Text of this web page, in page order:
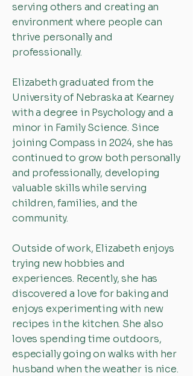
serving others and creating an
environment where people can
thrive personally and
professionally.
Elizabeth graduated from the
University of Nebraska at Kearney
with a degree in Psychology and a
minor in Family Science. Since
joining Compass in 2024, she has
continued to grow both personally
and professionally, developing
valuable skills while serving
children, families, and the
community.
Outside of work, Elizabeth enjoys
trying new hobbies and
experiences. Recently, she has
discovered a love for baking and
enjoys experimenting with new
recipes in the kitchen. She also
loves spending time outdoors,
especially going on walks with her
husband when the weather is nice.